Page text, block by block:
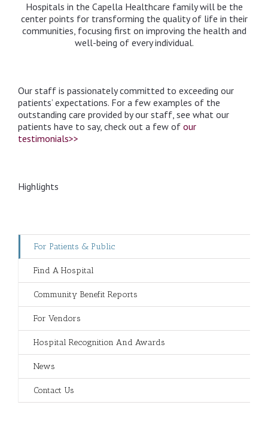
Hospitals in the Capella Healthcare family will be the
center points for transforming the quality of life in their
communities, focusing first on improving the health and
well-being of every individual.
Our staff is passionately committed to exceeding our
patients’ expectations. For a few examples of the
outstanding care provided by our staff, see what our
patients have to say, check out a few of our
testimonials>>
Highlights
For Patients & Public
Find A Hospital
Community Benefit Reports
For Vendors
Hospital Recognition And Awards
News
Contact Us